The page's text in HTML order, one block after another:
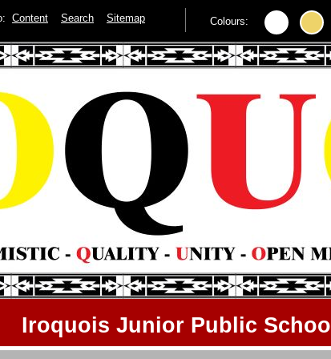
Content Search Sitemap Colours:
Iroquois Junior Public School